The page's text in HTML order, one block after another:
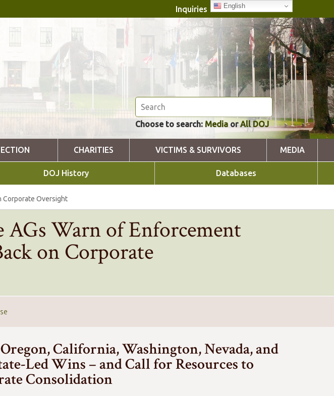
Inquiries English
Choose to search: MediaorAll DOJ
CHARITIES VICTIMS & SURVIVORS MEDIA
DOJ History Databases
Corporate Oversight
AGs Warn of Enforcement
on Corporate
California, Washington, Nevada, and
Led Wins – and Call for Resources to
Consolidation